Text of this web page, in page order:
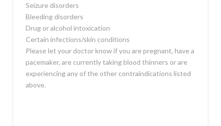
Seizure disorders
Bleeding disorders
Drug or alcohol intoxication
Certain infections/skin conditions
Please let your doctor know if you are pregnant, have a
pacemaker, are currently taking blood thinners or are
experiencing any of the other contraindications listed
above.